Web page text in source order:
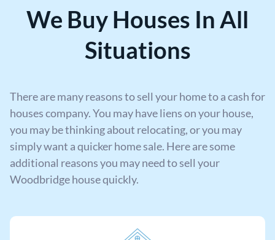
We Buy Houses In All
Situations
There are many reasons to sell your home to a cash for
houses company. You may have liens on your house,
you may be thinking about relocating, or you may
simply want a quicker home sale. Here are some
additional reasons you may need to sell your
Woodbridge house quickly.